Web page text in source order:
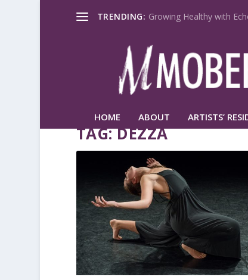
TRENDING: Growing Healthy with
HOME ABOUT ARTISTS’
TAG:DEZZA